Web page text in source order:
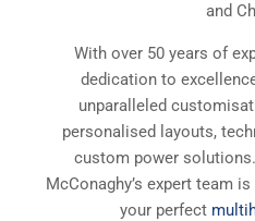
and
With over 50 years of
dedication to
unparalleled
personalised layouts,
custom power
McConaghy’s expert team
your perfect